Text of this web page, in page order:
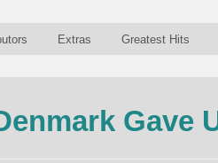
Extras Greatest Hits
Gave